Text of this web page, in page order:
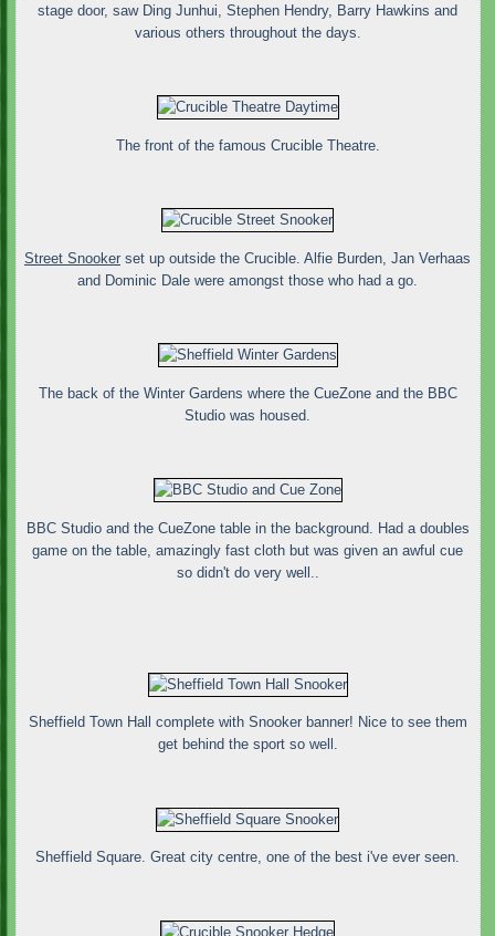
stage door, saw Ding Junhui, Stephen Hendry, Barry Hawkins and
various others throughout the days.
The front of the famous Crucible Theatre.
Street Snooker set up outside the Crucible. Alfie Burden, Jan Verhaas
and Dominic Dale were amongst those who had a go.
The back of the Winter Gardens where the CueZone and the BBC
Studio was housed.
BBC Studio and the CueZone table in the background. Had a doubles
game on the table, amazingly fast cloth but was given an awful cue
so didn't do very well..
Sheffield Town Hall complete with Snooker banner! Nice to see them
get behind the sport so well.
Sheffield Square. Great city centre, one of the best i've ever seen.